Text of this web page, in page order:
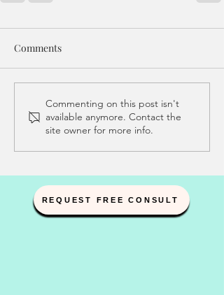
Comments
Commenting on this post isn't
available anymore. Contact the
site owner for more info.
REQUEST FREE CONSULT